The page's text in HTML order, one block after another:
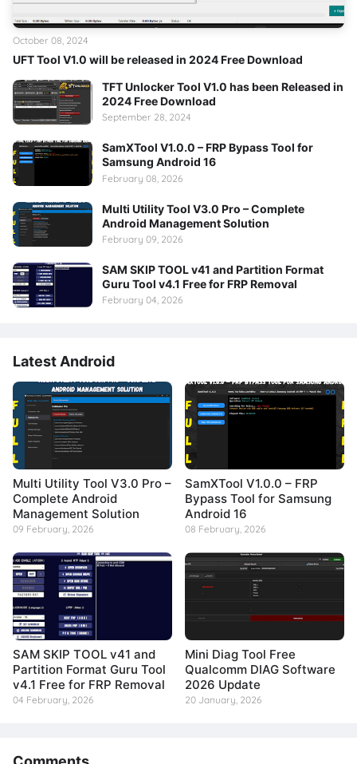
UFT Tool V1.0 will be released in 2024 Free Download
October 08, 2024
TFT Unlocker Tool V1.0 has been Released in
2024 Free Download
September 28, 2024
SamXTool V1.0.0 – FRP Bypass Tool for
Samsung Android 16
February 08, 2026
Multi Utility Tool V3.0 Pro – Complete
Android Management Solution
February 09, 2026
SAM SKIP TOOL v41 and Partition Format
Guru Tool v4.1 Free for FRP Removal
February 04, 2026
Latest Android
Multi Utility Tool V3.0 Pro –
Complete Android
Management Solution
09 February, 2026
SamXTool V1.0.0 – FRP
Bypass Tool for Samsung
Android 16
08 February, 2026
SAM SKIP TOOL v41 and
Partition Format Guru Tool
v4.1 Free for FRP Removal
04 February, 2026
Mini Diag Tool Free
Qualcomm DIAG Software
2026 Update
20 January, 2026